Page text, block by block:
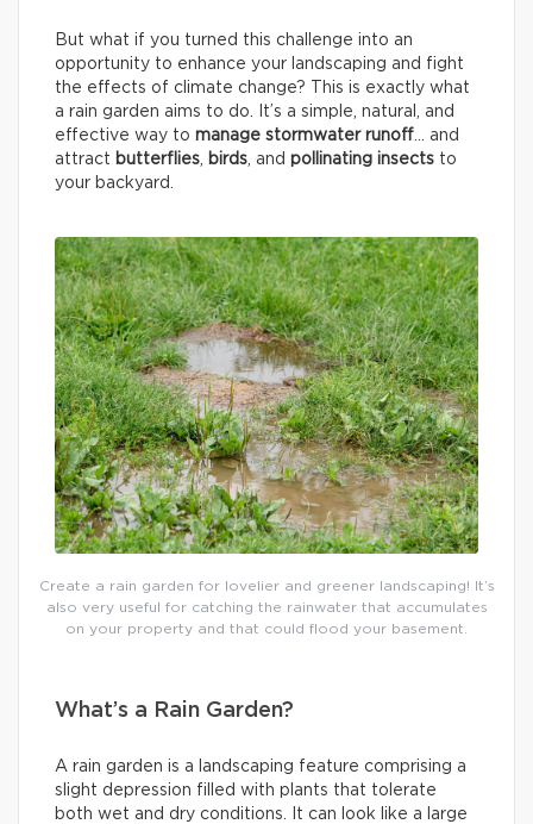
But what if you turned this challenge into an
opportunity to enhance your landscaping and fight
the effects of climate change? This is exactly what
a rain garden aims to do. It’s a simple, natural, and
effective way to manage stormwater runoff… and
attract butterflies, birds, and pollinating insects to
your backyard.
Create a rain garden for lovelier and greener landscaping! It’s
also very useful for catching the rainwater that accumulates
on your property and that could flood your basement.
What’s a Rain Garden?
A rain garden is a landscaping feature comprising a
slight depression filled with plants that tolerate
both wet and dry conditions. It can look like a large